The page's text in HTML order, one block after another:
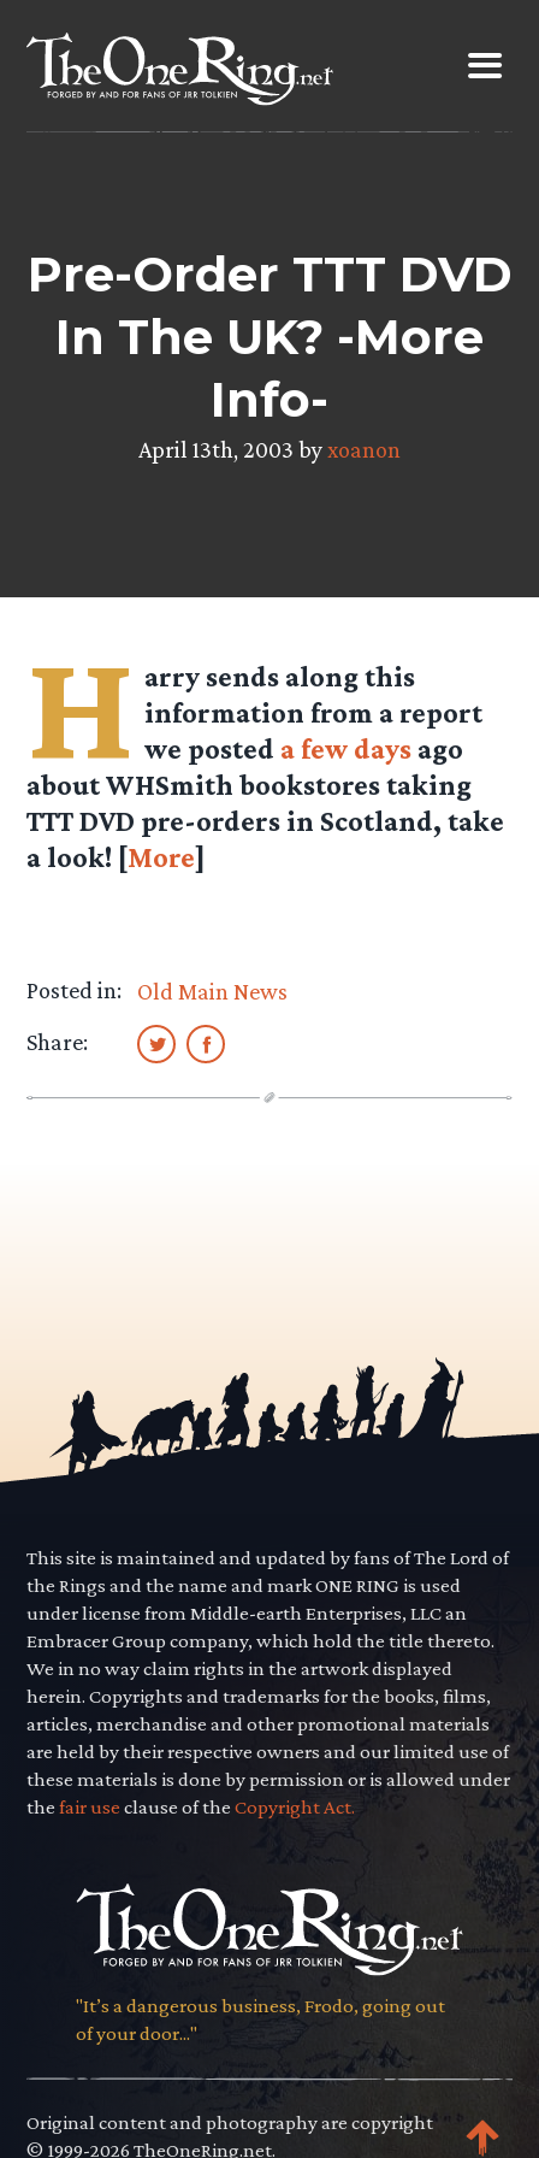
content
Pre-Order TTT DVD
In The UK? -More
Info-
April 13th, 2003 byxoanon
H arry sends along this
information from a report
we posted a few days ago
about WHSmith bookstores taking
TTT DVD pre-orders in Scotland, take
a look! [More]
Posted in:
Old Main News
Share:
This site is maintained and updated by fans of The Lord of
the Rings and the name and mark ONE RING is used
under license from Middle-earth Enterprises, LLC an
Embracer Group company, which hold the title thereto.
We in no way claim rights in the artwork displayed
herein. Copyrights and trademarks for the books, films,
articles, merchandise and other promotional materials
are held by their respective owners and our limited use of
these materials is done by permission or is allowed under
thefair use clause of theCopyright Act.
"It’s a dangerous business, Frodo, going out
of your door..."
Original content and photography are copyright
© 1999-2026 TheOneRing.net.